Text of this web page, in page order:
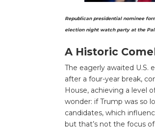
Republican presidential nominee
election night watch party at the
A Historic
The eagerly awaited U.S.
after a four-year break,
House, achieving a level
wonder: if Trump was so
candidates, which
but that’s not the focus